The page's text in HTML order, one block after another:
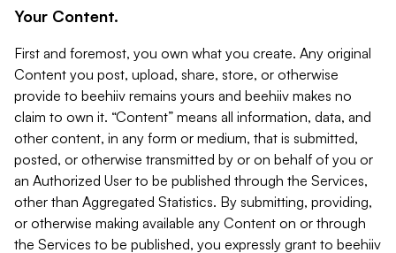
Your Content.
First and foremost, you own what you create. Any original
Content you post, upload, share, store, or otherwise
provide to beehiiv remains yours and beehiiv makes no
claim to own it. “Content” means all information, data, and
other content, in any form or medium, that is submitted,
posted, or otherwise transmitted by or on behalf of you or
an Authorized User to be published through the Services,
other than Aggregated Statistics. By submitting, providing,
or otherwise making available any Content on or through
the Services to be published, you expressly grant to beehiiv